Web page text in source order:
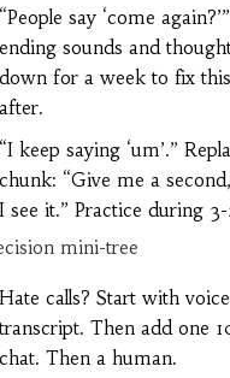
“People say ‘come
ending sounds and
down for a week to fix
after.
“I keep saying ‘um’.”
chunk: “Give me a
I see it.” Practice during 3-
mini-tree
Hate calls? Start with
Then add one
chat. Then a human.